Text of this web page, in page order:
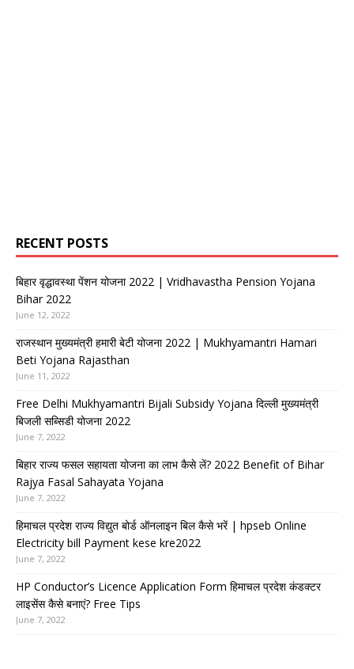
RECENT POSTS
बिहार वृद्धावस्था पेंशन योजना 2022 | Vridhavastha Pension Yojana
Bihar 2022
June 12, 2022
राजस्थान मुख्यमंत्री हमारी बेटी योजना 2022 | Mukhyamantri Hamari
Beti Yojana Rajasthan
June 11, 2022
Free Delhi Mukhyamantri Bijali Subsidy Yojana दिल्ली मुख्यमंत्री
बिजली सब्सिडी योजना 2022
June 7, 2022
बिहार राज्य फसल सहायता योजना का लाभ कैसे लें? 2022 Benefit of Bihar
Rajya Fasal Sahayata Yojana
June 7, 2022
हिमाचल प्रदेश राज्य विद्युत बोर्ड ऑनलाइन बिल कैसे भरें | hpseb Online
Electricity bill Payment kese kre2022
June 7, 2022
HP Conductor’s Licence Application Form हिमाचल प्रदेश कंडक्टर
लाइसेंस कैसे बनाएं? Free Tips
June 7, 2022